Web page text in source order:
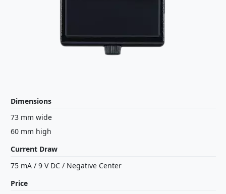
Dimensions
73 mm wide
60 mm high
Current Draw
75 mA/ 9 V DC/ Negative Center
Price